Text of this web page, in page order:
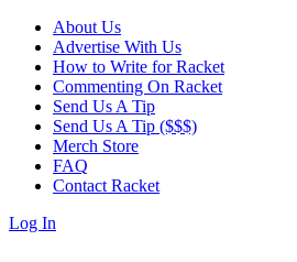
About Us
Advertise With Us
How to Write for Racket
Commenting On Racket
Send Us A Tip
Send Us A Tip ($$$)
Merch Store
FAQ
Contact Racket
Log In